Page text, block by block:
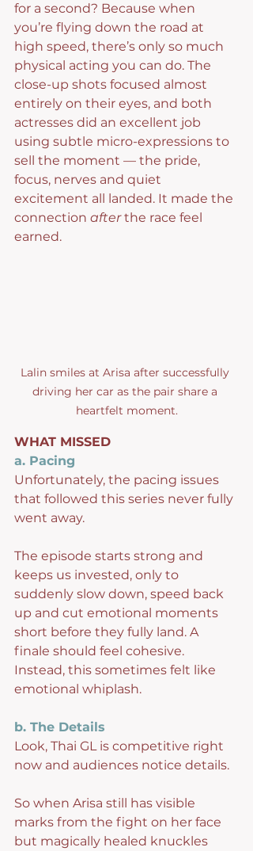
for a second? Because when
you’re flying down the road at
high speed, there’s only so much
physical acting you can do. The
close-up shots focused almost
entirely on their eyes, and both
actresses did an excellent job
using subtle micro-expressions to
sell the moment — the pride,
focus, nerves and quiet
excitement all landed. It made the
connection after the race feel
earned.
Lalin smiles at Arisa after successfully
driving her car as the pair share a
heartfelt moment.
WHAT MISSED
a. Pacing
Unfortunately, the pacing issues
that followed this series never fully
went away.
The episode starts strong and
keeps us invested, only to
suddenly slow down, speed back
up and cut emotional moments
short before they fully land. A
finale should feel cohesive.
Instead, this sometimes felt like
emotional whiplash.
b. The Details
Look, Thai GL is competitive right
now and audiences notice details.
So when Arisa still has visible
marks from the fight on her face
but magically healed knuckles